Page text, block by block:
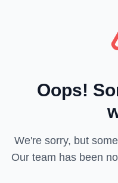
Oops!
We're sorry, but
Our team has been